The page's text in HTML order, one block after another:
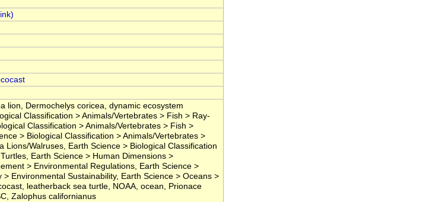
lion, Dermochelys coricea, dynamic ecosystem
Classification > Animals/Vertebrates > Fish > Ray-
Classification > Animals/Vertebrates > Fish >
> Biological Classification > Animals/Vertebrates >
Lions/Walruses, Earth Science > Biological Classification
Earth Science > Human Dimensions >
> Environmental Regulations, Earth Science >
> Environmental Sustainability, Earth Science > Oceans >
leatherback sea turtle, NOAA, ocean, Prionace
Zalophus californianus